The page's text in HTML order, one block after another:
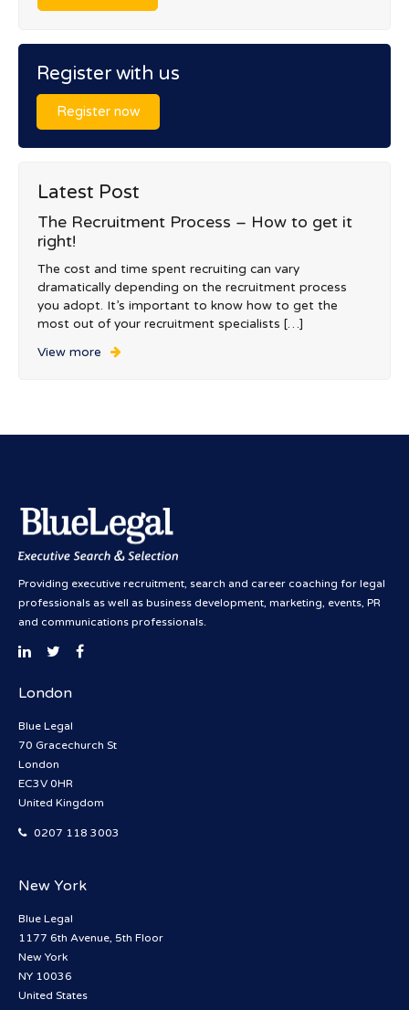
Register with us
Register now
Latest Post
The Recruitment Process – How to get it
right!
The cost and time spent recruiting can vary
dramatically depending on the recruitment process
you adopt. It’s important to know how to get the
most out of your recruitment specialists […]
View more
Providing executive recruitment, search and career coaching for legal
professionals as well as business development, marketing, events, PR
and communications professionals.
London
Blue Legal
70 Gracechurch St
London
EC3V 0HR
United Kingdom
0207 118 3003
New York
Blue Legal
1177 6th Avenue, 5th Floor
New York
NY 10036
United States